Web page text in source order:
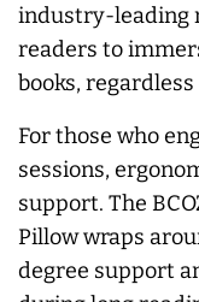
industry-leading
readers to
books,
For those who
sessions,
support. The
Pillow wraps
degree support